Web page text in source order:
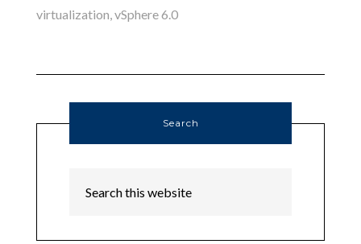
virtualization vSphere 6.0
Search